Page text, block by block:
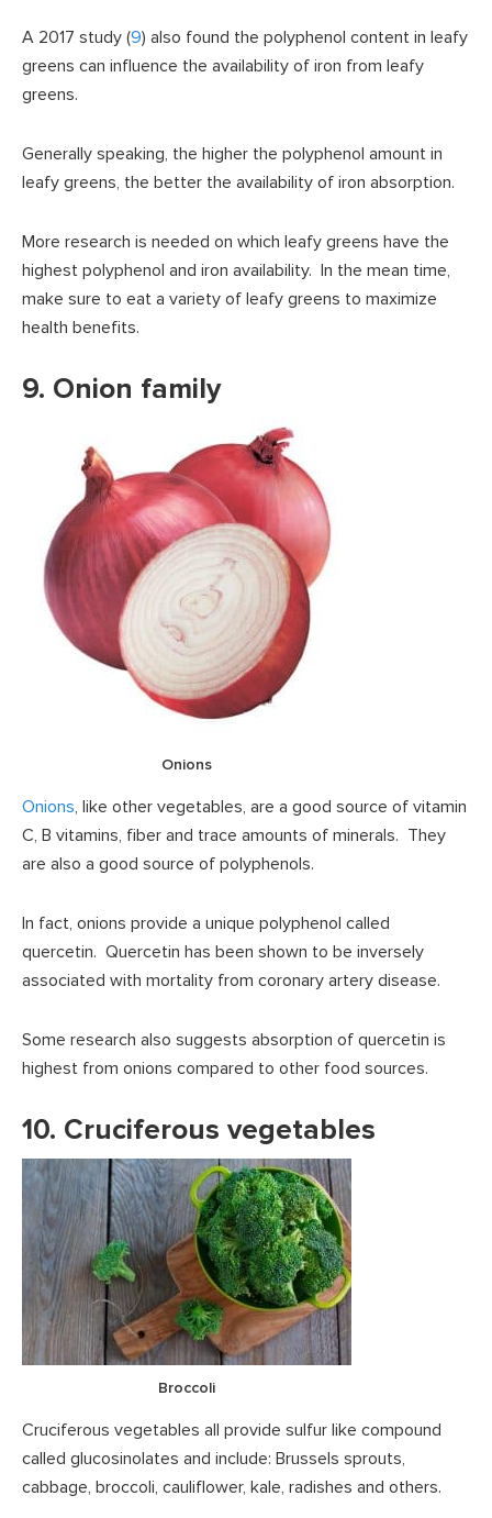
A 2017 study (9) also found the polyphenol content in leafy
greens can influence the availability of iron from leafy
greens.
Generally speaking, the higher the polyphenol amount in
leafy greens, the better the availability of iron absorption.
More research is needed on which leafy greens have the
highest polyphenol and iron availability. In the mean time,
make sure to eat a variety of leafy greens to maximize
health benefits.
9. Onion family
Onions
Onions, like other vegetables, are a good source of vitamin
C, B vitamins, fiber and trace amounts of minerals. They
are also a good source of polyphenols.
In fact, onions provide a unique polyphenol called
quercetin. Quercetin has been shown to be inversely
associated with mortality from coronary artery disease.
Some research also suggests absorption of quercetin is
highest from onions compared to other food sources.
10. Cruciferous vegetables
Broccoli
Cruciferous vegetables all provide sulfur like compound
called glucosinolates and include: Brussels sprouts,
cabbage, broccoli, cauliflower, kale, radishes and others.